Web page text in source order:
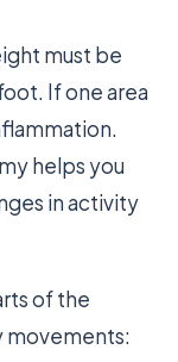
must be
If one area
helps you
in activity
of the
movements: